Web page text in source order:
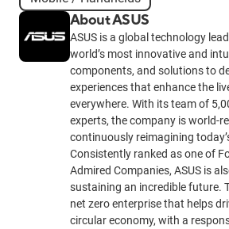
About ASUS
ASUS is a global technology
world’s most innovative and
components, and solutions to
experiences that enhance the
everywhere. With its team of
experts, the company is world-
continuously reimagining
Consistently ranked as one of
Admired Companies, ASUS is
sustaining an incredible future.
net zero enterprise that helps
circular economy, with a